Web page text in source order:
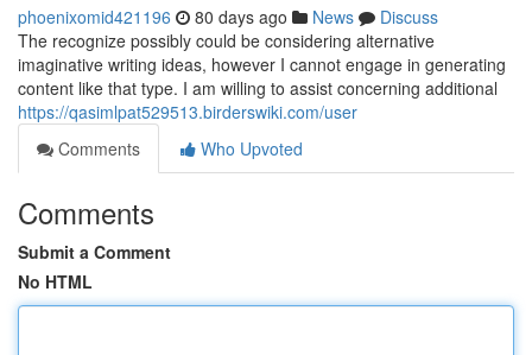
phoenixomid421196 80 days ago News
Discuss
The recognize possibly could be considering alternative
imaginative writing ideas, however I cannot engage in generating
content like that type. I am willing to assist concerning additional
https://qasimlpat529513.birderswiki.com/user
Comments
Who Upvoted
Comments
Submit a Comment
No HTML